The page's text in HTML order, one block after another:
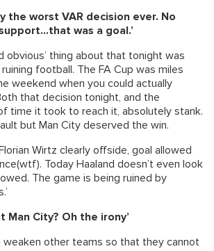
the worst VAR decision ever. No
was a goal.’
obvious’ thing about that tonight was
football. The FA Cup was miles
weekend when you could actually
that decision tonight, and the
time it took to reach it, absolutely stank.
but Man City deserved the win.
Wirtz clearly offside, goal allowed
Today Haaland doesn’t even look
The game is being ruined by
Man City? Oh the irony’
weaken other teams so that they cannot